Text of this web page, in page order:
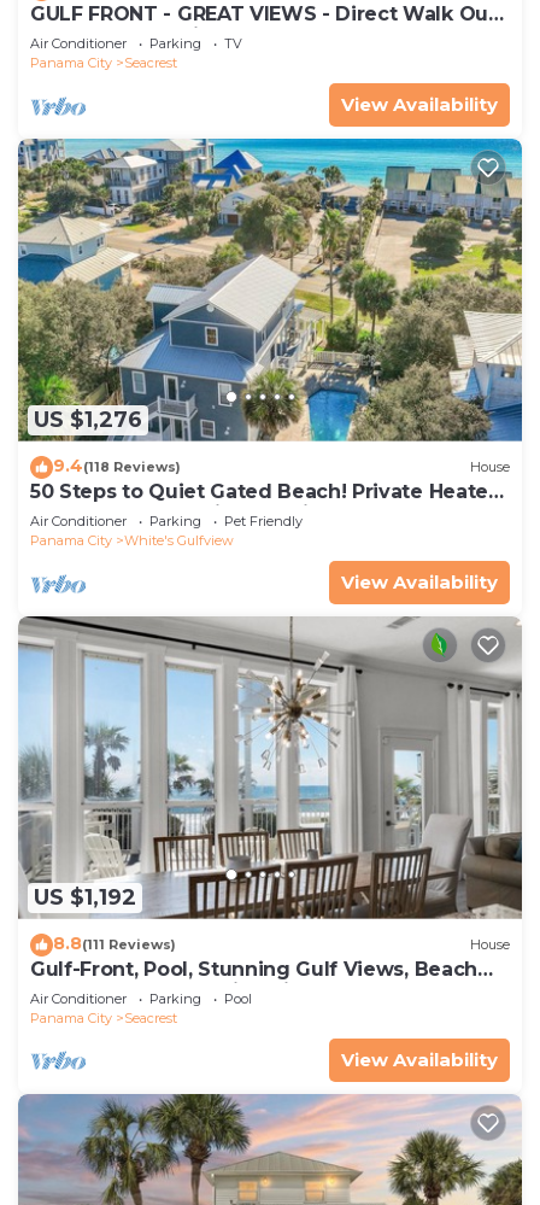
GULF FRONT - GREAT VIEWS - Direct Walk Out -
Only Steps to Private Beach
Air Conditioner Parking
TV
Panama City
Seacrest
View Availability
US $1,276
9.4(118 Reviews) House
50 Steps to Quiet Gated Beach! Private Heated
Pool-LOTS of Parking + 6 Bikes!
Air Conditioner Parking
Pet Friendly
Panama City
White's Gulfview
View Availability
US $1,192
8.8(111 Reviews) House
Gulf-Front, Pool, Stunning Gulf Views, Beach
Setup + Free Attraction Tickets!
Air Conditioner Parking
Pool
Panama City
Seacrest
View Availability